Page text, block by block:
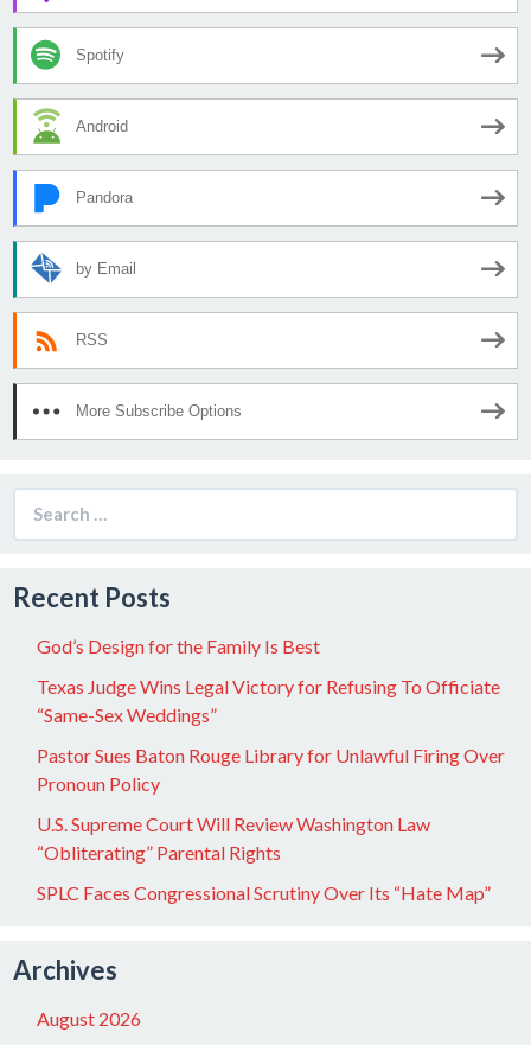
Spotify
Android
Pandora
by Email
RSS
More Subscribe Options
for:
Recent Posts
God’s Design for the Family Is Best
Texas Judge Wins Legal Victory for Refusing To Officiate
“Same-Sex Weddings”
Pastor Sues Baton Rouge Library for Unlawful Firing Over
Pronoun Policy
U.S. Supreme Court Will Review Washington Law
“Obliterating” Parental Rights
SPLC Faces Congressional Scrutiny Over Its “Hate Map”
Archives
August 2026